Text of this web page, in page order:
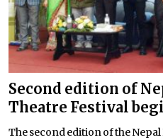
Second edition of
Theatre Festival
The second edition of the